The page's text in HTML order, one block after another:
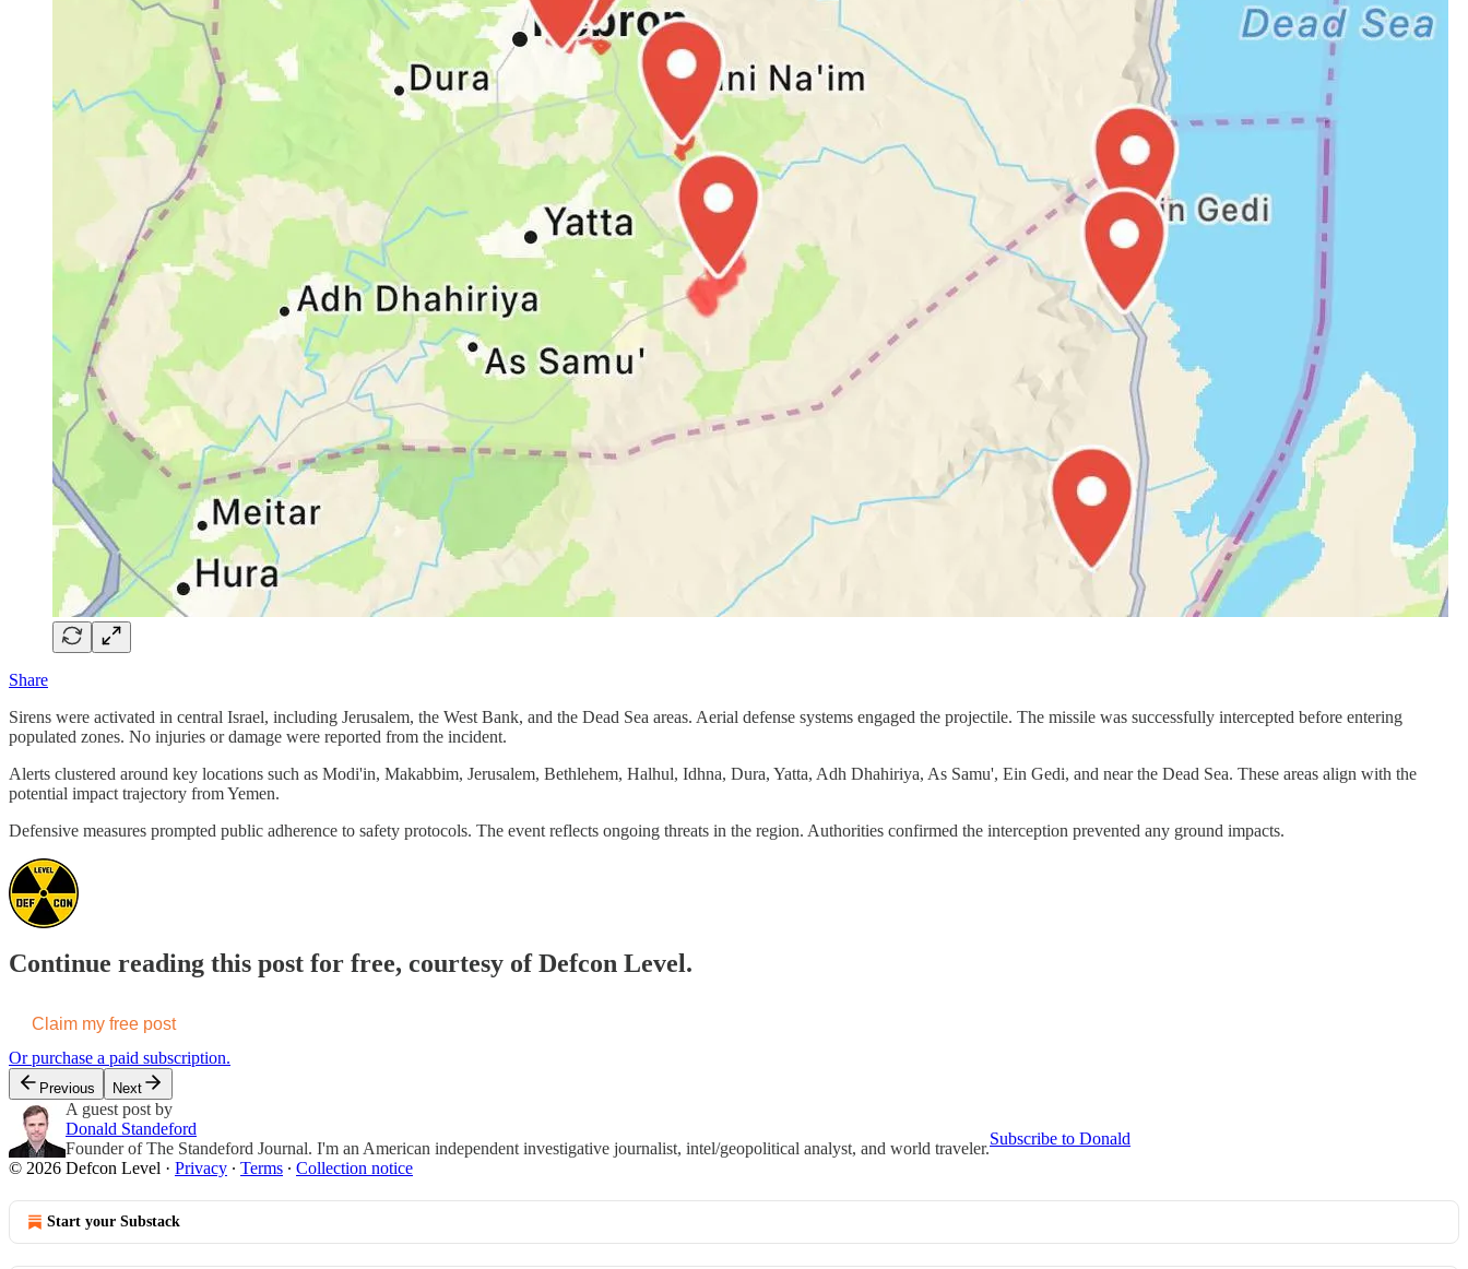
Share
Sirens were activated in central Israel, including Jerusalem, the West Bank, and the Dead Sea areas. Aerial defense systems engaged the projectile. The missile was successfully intercepted before entering
populated zones. No injuries or damage were reported from the incident.
Alerts clustered around key locations such as Modi'in, Makabbim, Jerusalem, Bethlehem, Halhul, Idhna, Dura, Yatta, Adh Dhahiriya, As Samu', Ein Gedi, and near the Dead Sea. These areas align with the
potential impact trajectory from Yemen.
Defensive measures prompted public adherence to safety protocols. The event reflects ongoing threats in the region. Authorities confirmed the interception prevented any ground impacts.
Continue reading this post for free, courtesy of Defcon Level.
Claim my free post
Or purchase a paid subscription.
Previous Next
A guest post by
Donald Standeford
Founder of The Standeford Journal. I'm an American independent investigative journalist, intel/geopolitical analyst, and world traveler.
Subscribe to Donald
© 2026 Defcon Level · Privacy ∙ Terms ∙ Collection notice
Start your Substack